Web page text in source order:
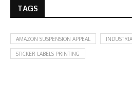
TAGS
AMAZON SUSPENSION APPEAL
STICKER LABELS PRINTING